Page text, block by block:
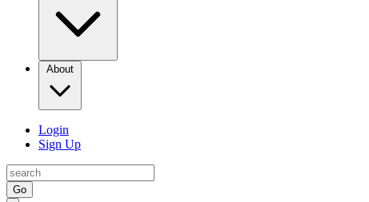
About
Login
Sign Up
Go